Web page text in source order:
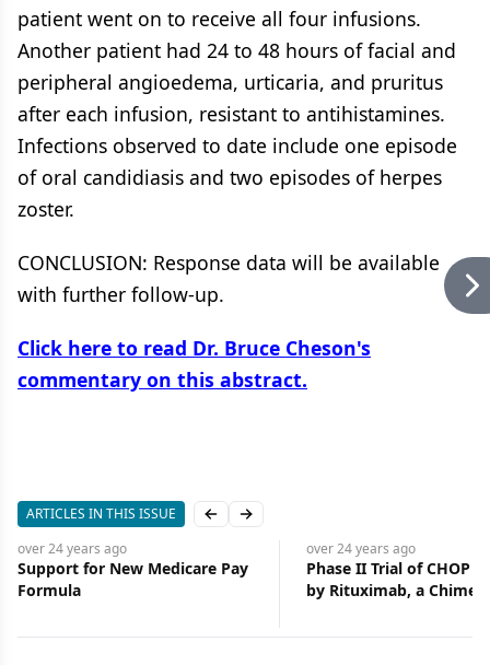
patient went on to receive all four infusions.
Another patient had 24 to 48 hours of facial and
peripheral angioedema, urticaria, and pruritus
after each infusion, resistant to antihistamines.
Infections observed to date include one episode
of oral candidiasis and two episodes of herpes
zoster.
CONCLUSION: Response data will be available
with further follow-up.
Click here to read Dr. Bruce Cheson's
commentary on this abstract.
ARTICLES IN THIS ISSUE Previous slide
Next slide
over 24 years ago
Support for New Medicare Pay
Formula
over 24 years ago
Phase II Trial of CHOP
by Rituximab, a
Antibody, for